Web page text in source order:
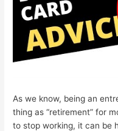
As we know, being an
thing as “retirement” for
to stop working, it can be